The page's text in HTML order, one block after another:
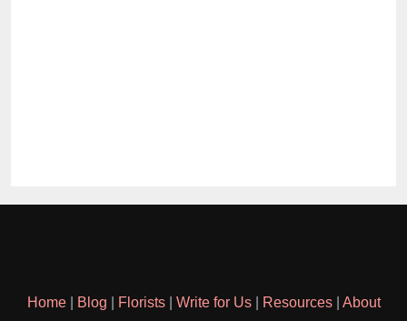
Home| Blog Florists| Write for Us| Resources| About